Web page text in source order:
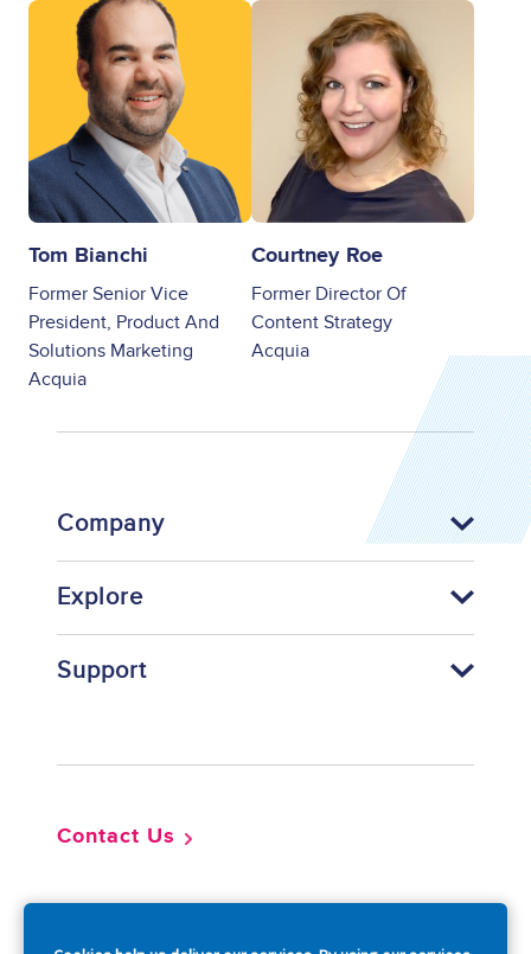
Image
Tom Bianchi
Former Senior Vice
President, Product And
Solutions Marketing
Acquia
Image
Courtney Roe
Former Director Of
Content Strategy
Acquia
Company
Explore
Support
Contact Us